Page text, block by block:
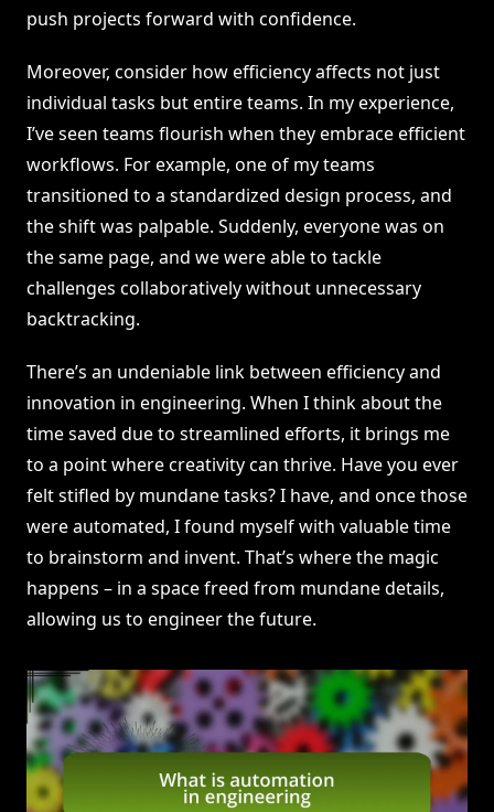
push projects forward with confidence.
Moreover, consider how efficiency affects not just
individual tasks but entire teams. In my experience,
I’ve seen teams flourish when they embrace efficient
workflows. For example, one of my teams
transitioned to a standardized design process, and
the shift was palpable. Suddenly, everyone was on
the same page, and we were able to tackle
challenges collaboratively without unnecessary
backtracking.
There’s an undeniable link between efficiency and
innovation in engineering. When I think about the
time saved due to streamlined efforts, it brings me
to a point where creativity can thrive. Have you ever
felt stifled by mundane tasks? I have, and once those
were automated, I found myself with valuable time
to brainstorm and invent. That’s where the magic
happens – in a space freed from mundane details,
allowing us to engineer the future.